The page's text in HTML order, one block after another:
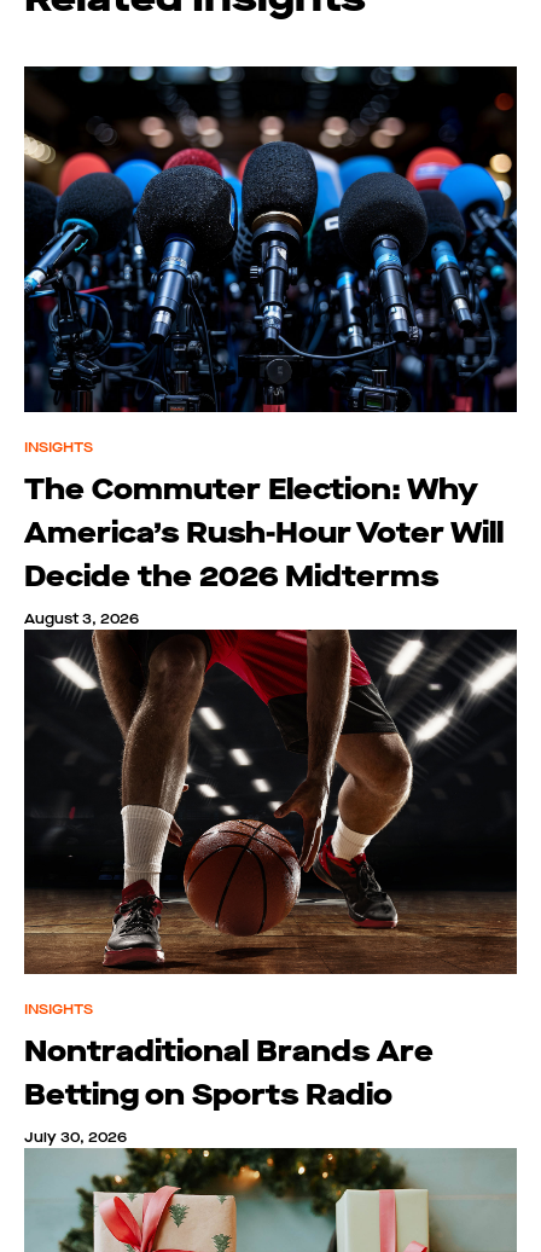
INSIGHTS
The Commuter Election: Why
America’s Rush-Hour Voter Will
Decide the 2026 Midterms
August 3, 2026
INSIGHTS
Nontraditional Brands Are
Betting on Sports Radio
July 30, 2026